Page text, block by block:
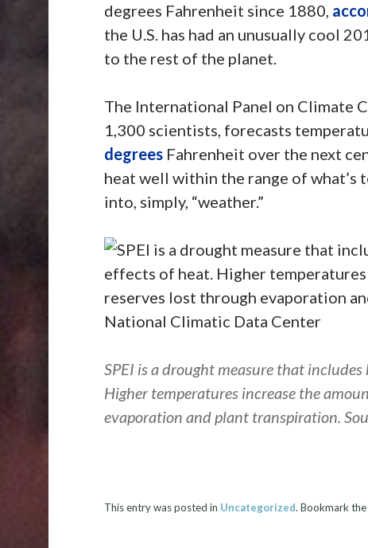
degrees Fahrenheit since 1880,
the U.S. has had an unusually cool
to the rest of the planet.
The International Panel on Climate
1,300 scientists, forecasts
degreesFahrenheit over the next
heat well within the range of what’s
into, simply, “weather.”
SPEI is a drought measure that
Higher temperatures increase the
evaporation and plant transpiration.
This entry was posted in Uncategorized. Bookmark the